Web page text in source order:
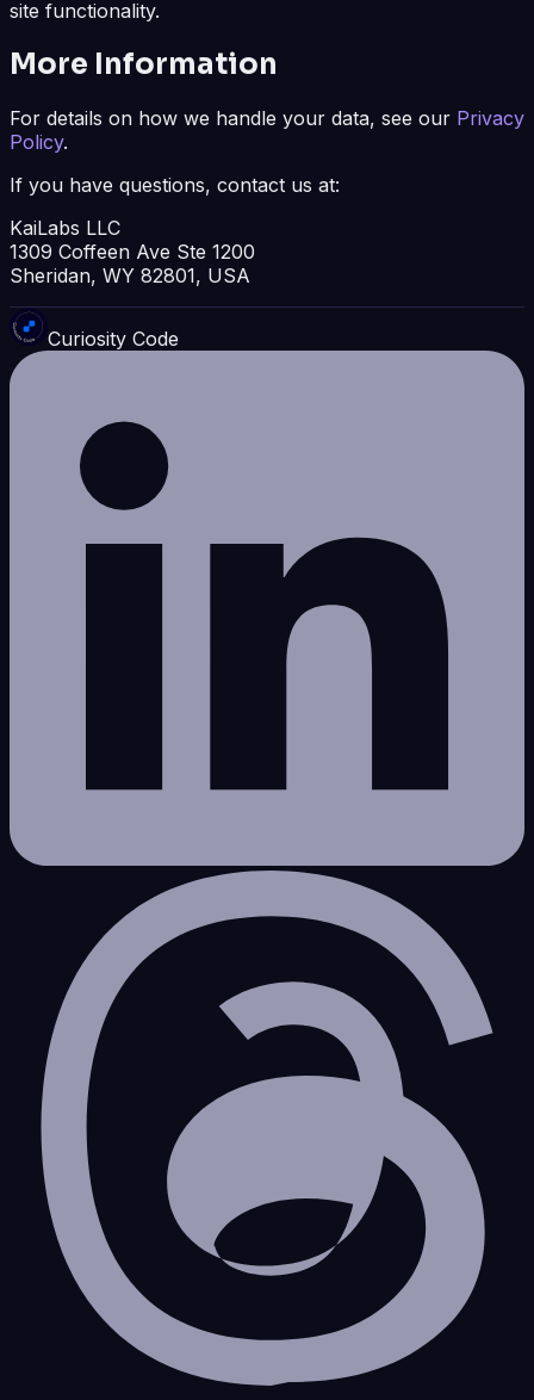
site functionality.
More Information
For details on how we handle your data, see our Privacy
Policy.
If you have questions, contact us at:
KaiLabs LLC
1309 Coffeen Ave Ste 1200
Sheridan, WY 82801, USA
Curiosity Code